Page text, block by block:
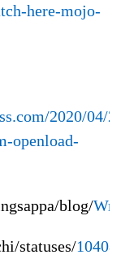
here-mojo-
2020/04/
openload-
blog/
statuses/